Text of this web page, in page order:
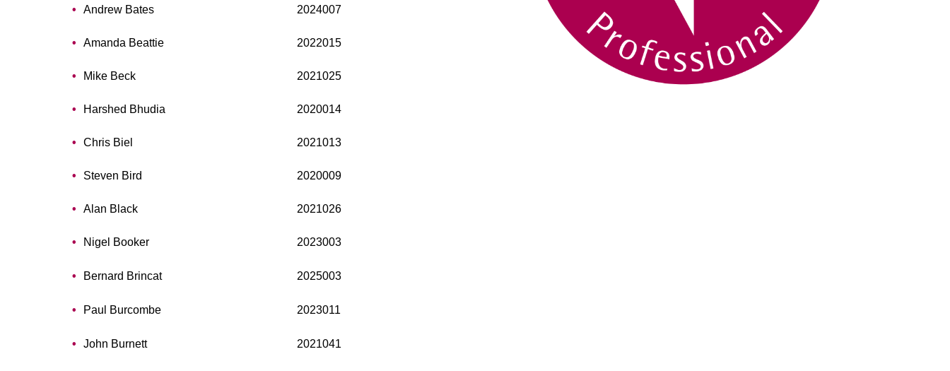
Andrew Bates 2024007
Amanda Beattie 2022015
Mike Beck 2021025
Harshed Bhudia 2020014
Chris Biel 2021013
Steven Bird 2020009
Alan Black 2021026
Nigel Booker 2023003
Bernard Brincat 2025003
Paul Burcombe 2023011
John Burnett 2021041